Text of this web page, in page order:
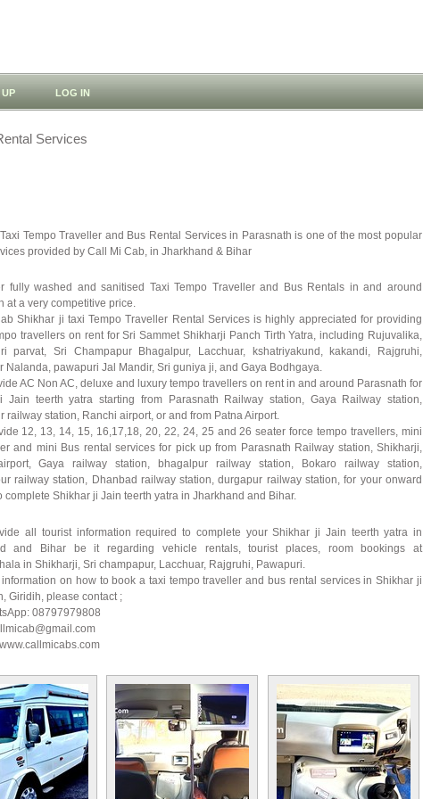
UP LOG IN
Services
Tempo Traveller and Bus Rental Services in Parasnath is one of the most popular
provided by Call Mi Cab, in Jharkhand & Bihar
fully washed and sanitised Taxi Tempo Traveller and Bus Rentals in and around
at a very competitive price.
Shikhar ji taxi Tempo Traveller Rental Services is highly appreciated for providing
travellers on rent for Sri Sammet Shikharji Panch Tirth Yatra, including Rujuvalika,
parvat, Sri Champapur Bhagalpur, Lacchuar, kshatriyakund, kakandi, Rajgruhi,
Nalanda, pawapuri Jal Mandir, Sri guniya ji, and Gaya Bodhgaya.
AC Non AC, deluxe and luxury tempo travellers on rent in and around Parasnath for
Jain teerth yatra starting from Parasnath Railway station, Gaya Railway station,
railway station, Ranchi airport, or and from Patna Airport.
12, 13, 14, 15, 16,17,18, 20, 22, 24, 25 and 26 seater force tempo travellers, mini
and mini Bus rental services for pick up from Parasnath Railway station, Shikharji,
Gaya railway station, bhagalpur railway station, Bokaro railway station,
railway station, Dhanbad railway station, durgapur railway station, for your onward
complete Shikhar ji Jain teerth yatra in Jharkhand and Bihar.
all tourist information required to complete your Shikhar ji Jain teerth yatra in
and Bihar be it regarding vehicle rentals, tourist places, room bookings at
in Shikharji, Sri champapur, Lacchuar, Rajgruhi, Pawapuri.
information on how to book a taxi tempo traveller and bus rental services in Shikhar ji
Giridih, please contact ;
08797979808